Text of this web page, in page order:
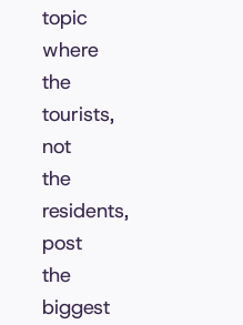
topic
where
the
tourists,
not
the
residents,
post
the
biggest